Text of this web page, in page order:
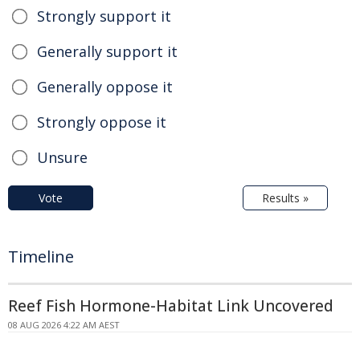
Strongly support it
Generally support it
Generally oppose it
Strongly oppose it
Unsure
Vote Results »
Timeline
Reef Fish Hormone-Habitat Link Uncovered
08 AUG 2026 4:22 AM AEST